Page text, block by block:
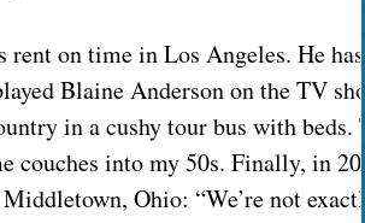
rent on time in Los Angeles. He
Blaine Anderson on the TV
in a cushy tour bus with beds.
couches into my 50s. Finally, in
Ohio: “We’re not